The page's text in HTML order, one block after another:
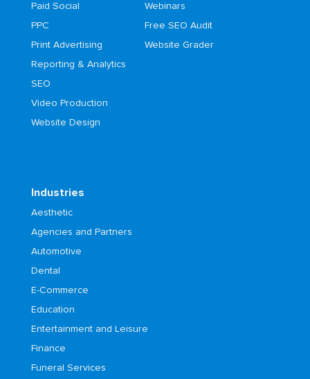
Paid Social
PPC
Print Advertising
Reporting & Analytics
SEO
Video Production
Website Design
Webinars
Free SEO Audit
Website Grader
Industries
Aesthetic
Agencies and Partners
Automotive
Dental
E-Commerce
Education
Entertainment and Leisure
Finance
Funeral Services